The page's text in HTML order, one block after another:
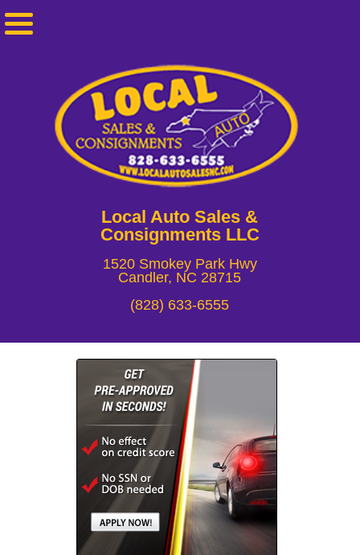
Local Auto Sales &
Consignments LLC
1520 Smokey Park Hwy
Candler, NC 28715
(828) 633-6555